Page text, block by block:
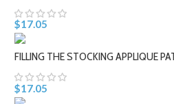
$17.05
FILLING THE STOCKING APPLIQUE
$17.05